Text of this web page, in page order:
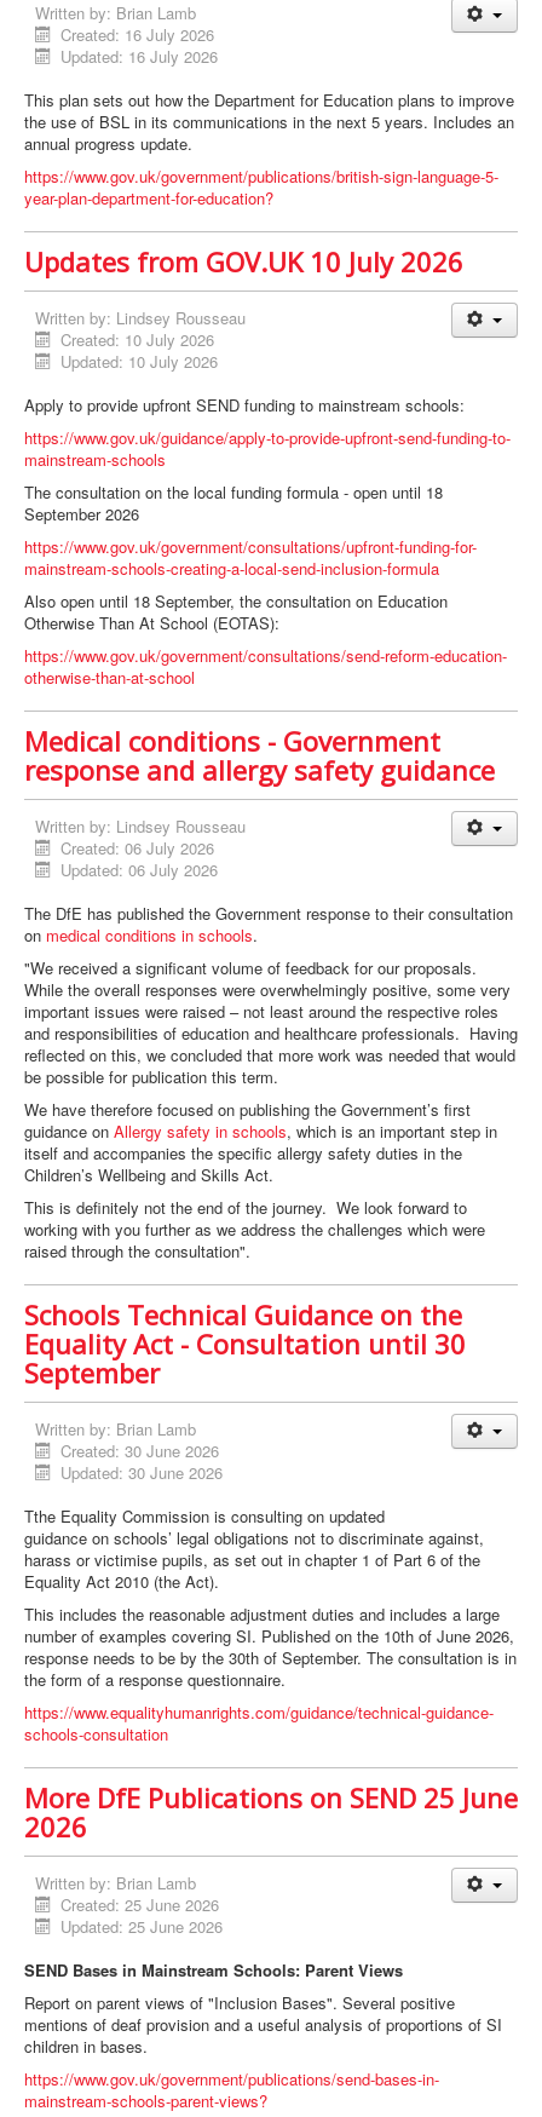
Written by: Brian Lamb
Created: 16 July 2026
Updated: 16 July 2026
This plan sets out how the Department for Education plans to improve
the use of BSL in its communications in the next 5 years. Includes an
annual progress update.
https://www.gov.uk/government/publications/british-sign-language-5-
year-plan-department-for-education?
Updates from GOV.UK 10 July 2026
Written by: Lindsey Rousseau
Created: 10 July 2026
Updated: 10 July 2026
Apply to provide upfront SEND funding to mainstream schools:
https://www.gov.uk/guidance/apply-to-provide-upfront-send-funding-to-
mainstream-schools
The consultation on the local funding formula - open until 18
September 2026
https://www.gov.uk/government/consultations/upfront-funding-for-
mainstream-schools-creating-a-local-send-inclusion-formula
Also open until 18 September, the consultation on Education
Otherwise Than At School (EOTAS):
https://www.gov.uk/government/consultations/send-reform-education-
otherwise-than-at-school
Medical conditions - Government
response and allergy safety guidance
Written by: Lindsey Rousseau
Created: 06 July 2026
Updated: 06 July 2026
The DfE has published the Government response to their consultation
on medical conditions in schools.
"We received a significant volume of feedback for our proposals.
While the overall responses were overwhelmingly positive, some very
important issues were raised – not least around the respective roles
and responsibilities of education and healthcare professionals. Having
reflected on this, we concluded that more work was needed that would
be possible for publication this term.
We have therefore focused on publishing the Government’s first
guidance on Allergy safety in schools, which is an important step in
itself and accompanies the specific allergy safety duties in the
Children’s Wellbeing and Skills Act.
This is definitely not the end of the journey. We look forward to
working with you further as we address the challenges which were
raised through the consultation".
Schools Technical Guidance on the
Equality Act - Consultation until 30
September
Written by: Brian Lamb
Created: 30 June 2026
Updated: 30 June 2026
Tthe Equality Commission is consulting on updated
guidance on schools’ legal obligations not to discriminate against,
harass or victimise pupils, as set out in chapter 1 of Part 6 of the
Equality Act 2010 (the Act).
This includes the reasonable adjustment duties and includes a large
number of examples covering SI. Published on the 10th of June 2026,
response needs to be by the 30th of September. The consultation is in
the form of a response questionnaire.
https://www.equalityhumanrights.com/guidance/technical-guidance-
schools-consultation
More DfE Publications on SEND 25 June
2026
Written by: Brian Lamb
Created: 25 June 2026
Updated: 25 June 2026
SEND Bases in Mainstream Schools: Parent Views
Report on parent views of "Inclusion Bases". Several positive
mentions of deaf provision and a useful analysis of proportions of SI
children in bases.
https://www.gov.uk/government/publications/send-bases-in-
mainstream-schools-parent-views?